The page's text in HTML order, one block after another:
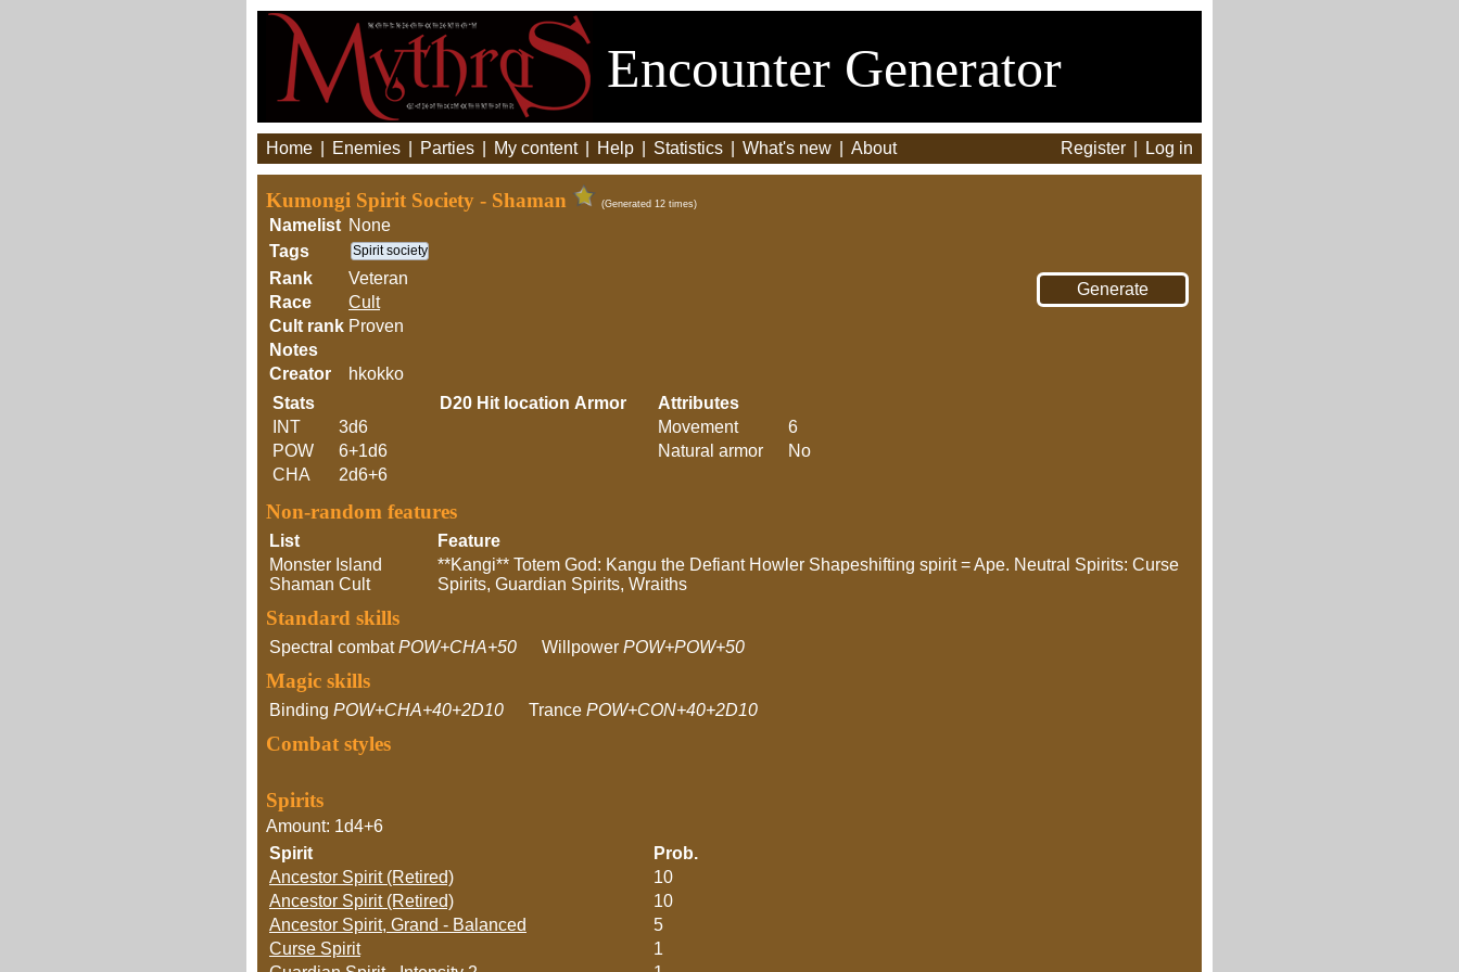
Encounter Generator
Home Enemies Parties My content Help Statistics What's new About Register Log in
Kumongi Spirit Society - Shaman (Generated 12 times)
Namelist None
Tags
Spirit society
Rank
Veteran
Race
Cult
Cult rank Proven
Notes
Creator
hkokko
Stats
INT
3d6
POW
6+1d6
CHA
2d6+6
D20 Hit location Armor
Attributes
Movement
6
Natural armor
No
Non-random features
List
Feature
Monster Island
Shaman Cult
**Kangi** Totem God: Kangu the Defiant Howler Shapeshifting spirit = Ape. Neutral Spirits: Curse
Spirits, Guardian Spirits, Wraiths
Standard skills
Spectral combat POW+CHA+50 Willpower POW+POW+50
Magic skills
Binding POW+CHA+40+2D10 Trance POW+CON+40+2D10
Combat styles
Spirits
Amount: 1d4+6
Spirit
Prob.
Ancestor Spirit (Retired)
10
Ancestor Spirit (Retired)
10
Ancestor Spirit, Grand - Balanced
5
Curse Spirit
1